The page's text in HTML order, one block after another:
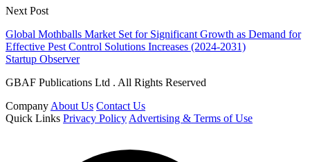
Next Post
Global Mothballs Market Set for Significant Growth as Demand for
Effective Pest Control Solutions Increases (2024-2031)
Startup Observer
GBAF Publications Ltd . All Rights Reserved
Company About Us Contact Us
Quick Links Privacy Policy Advertising & Terms of Use